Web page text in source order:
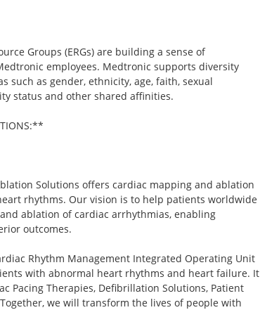
Groups (ERGs) are building a sense of
employees. Medtronic supports diversity
such as gender, ethnicity, age, faith, sexual
status and other shared affinities.
Solutions offers cardiac mapping and ablation
rhythms. Our vision is to help patients worldwide
ablation of cardiac arrhythmias, enabling
outcomes.
Rhythm Management Integrated Operating Unit
with abnormal heart rhythms and heart failure. It
Pacing Therapies, Defibrillation Solutions, Patient
we will transform the lives of people with